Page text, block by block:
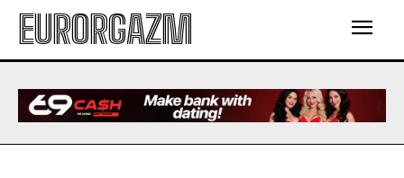
EURORGAZM